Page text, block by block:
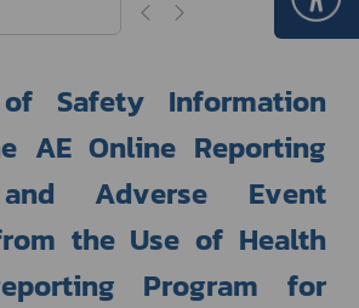
Safety Information
AE Online Reporting
Adverse Event
the Use of Health
Program for